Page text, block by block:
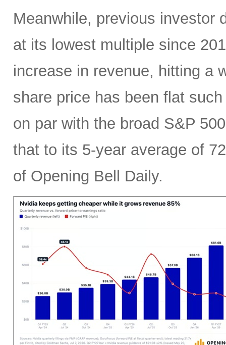
Meanwhile, previous investor
at its lowest multiple since
increase in revenue, hitting a
share price has been flat
on par with the broad S&P
that to its 5-year average of
of Opening Bell Daily.